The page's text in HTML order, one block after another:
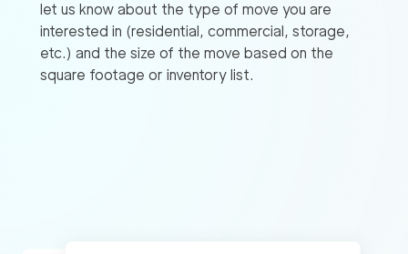
let us know about the type of move you are
interested in (residential, commercial, storage,
etc.) and the size of the move based on the
square footage or inventory list.